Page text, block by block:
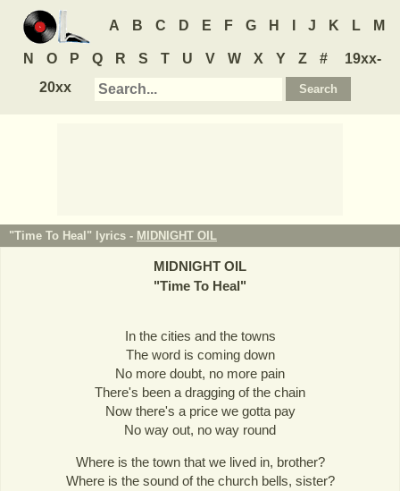
A B C D E F G H J K L M
N O P Q R S T U V W X Y Z #
19xx-
20xx
"Time To Heal" lyrics - MIDNIGHT OIL
MIDNIGHT OIL
"Time To Heal"
In the cities and the towns
The word is coming down
No more doubt, no more pain
There's been a dragging of the chain
Now there's a price we gotta pay
No way out, no way round
Where is the town that we lived in, brother?
Where is the sound of the church bells, sister?